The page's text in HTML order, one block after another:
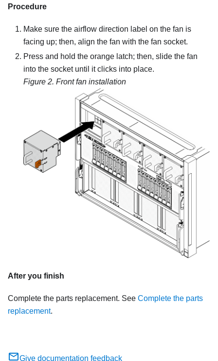
Procedure
Make sure the airflow direction label on the fan is
facing up; then, align the fan with the fan socket.
Press and hold the orange latch; then, slide the fan
into the socket until it clicks into place.
Figure 2. Front fan installation
After you finish
Complete the parts replacement. See Complete the parts
replacement.
Give documentation feedback